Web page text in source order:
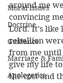
Moral Issues
Doctrine
Guidance
Marriage &
Apologetics
around me
convincing
Lord. It’s like
rebellion
from me until
give my life
the cost and